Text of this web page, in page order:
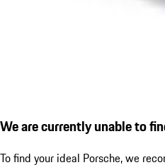
We are currently unable to
To find your ideal Porsche, we